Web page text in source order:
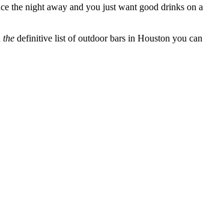
the night away and you just want good drinks on a
the definitive list of outdoor bars in Houston you can